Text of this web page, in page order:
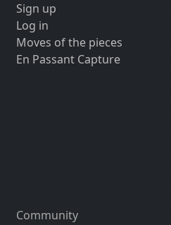
Sign up
Log in
Moves of the pieces
En Passant Capture
Community